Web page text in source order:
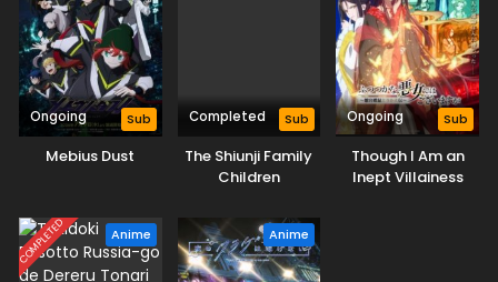
Ongoing Sub
Mebius Dust
Completed Sub
The Shiunji Family
Children
Ongoing Sub
Though I Am an
Inept Villainess
COMPLETED Anime Anime